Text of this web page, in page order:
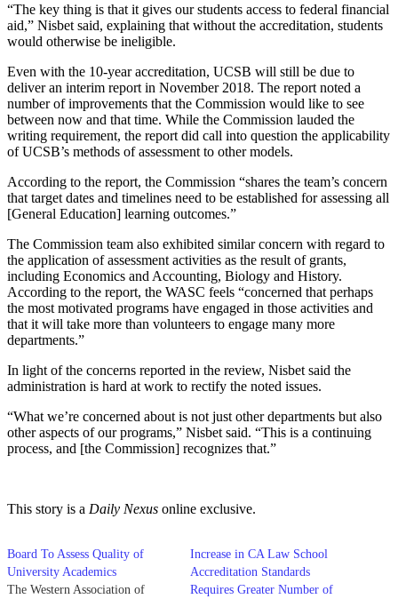
“The key thing is that it gives our students access to federal financial
aid,” Nisbet said, explaining that without the accreditation, students
would otherwise be ineligible.
Even with the 10-year accreditation, UCSB will still be due to
deliver an interim report in November 2018. The report noted a
number of improvements that the Commission would like to see
between now and that time. While the Commission lauded the
writing requirement, the report did call into question the applicability
of UCSB’s methods of assessment to other models.
According to the report, the Commission “shares the team’s concern
that target dates and timelines need to be established for assessing all
[General Education] learning outcomes.”
The Commission team also exhibited similar concern with regard to
the application of assessment activities as the result of grants,
including Economics and Accounting, Biology and History.
According to the report, the WASC feels “concerned that perhaps
the most motivated programs have engaged in those activities and
that it will take more than volunteers to engage many more
departments.”
In light of the concerns reported in the review, Nisbet said the
administration is hard at work to rectify the noted issues.
“What we’re concerned about is not just other departments but also
other aspects of our programs,” Nisbet said. “This is a continuing
process, and [the Commission] recognizes that.”
This story is a Daily Nexus online exclusive.
Board To Assess Quality of
University Academics
The Western Association of
Increase in CA Law School
Accreditation Standards
Requires Greater Number of